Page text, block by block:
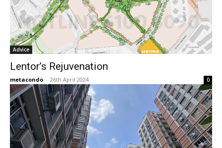
Advice
Lentor’s Rejuvenation
metacondo - 26th April 2024 0